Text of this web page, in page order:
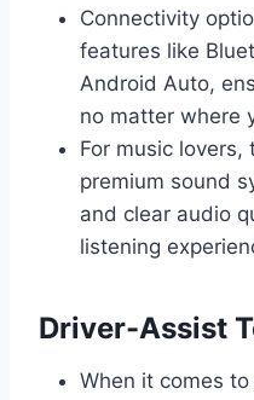
Connectivity
features like
Android Auto,
no matter where
For music lovers,
premium sound
and clear audio
listening
Driver-Assist
When it comes